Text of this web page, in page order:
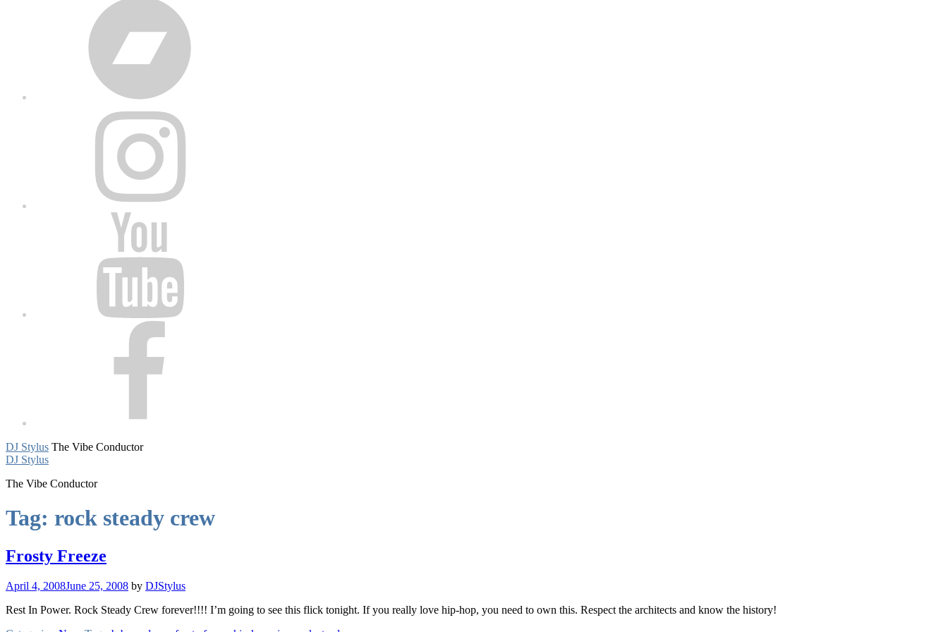
DJ Stylus The Vibe Conductor
DJ Stylus
The Vibe Conductor
Tag: rock steady crew
Frosty Freeze
April 4, 2008June 25, 2008 by DJStylus
Rest In Power. Rock Steady Crew forever!!!! I’m going to see this flick tonight. If you really love hip-hop, you need to own this. Respect the architects and know the history!